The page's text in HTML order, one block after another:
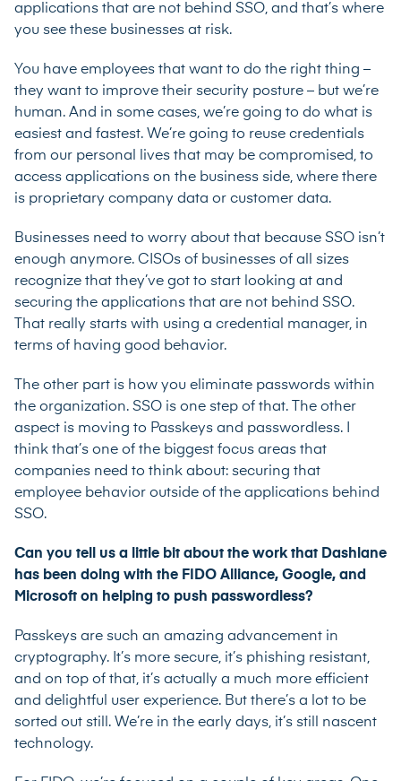
applications that are not behind SSO, and that’s where
you see these businesses at risk.
You have employees that want to do the right thing –
they want to improve their security posture – but we’re
human. And in some cases, we’re going to do what is
easiest and fastest. We’re going to reuse credentials
from our personal lives that may be compromised, to
access applications on the business side, where there
is proprietary company data or customer data.
Businesses need to worry about that because SSO isn’t
enough anymore. CISOs of businesses of all sizes
recognize that they’ve got to start looking at and
securing the applications that are not behind SSO.
That really starts with using a credential manager, in
terms of having good behavior.
The other part is how you eliminate passwords within
the organization. SSO is one step of that. The other
aspect is moving to Passkeys and passwordless. I
think that’s one of the biggest focus areas that
companies need to think about: securing that
employee behavior outside of the applications behind
SSO.
Can you tell us a little bit about the work that Dashlane
has been doing with the FIDO Alliance, Google, and
Microsoft on helping to push passwordless?
Passkeys are such an amazing advancement in
cryptography. It’s more secure, it’s phishing resistant,
and on top of that, it’s actually a much more efficient
and delightful user experience. But there’s a lot to be
sorted out still. We’re in the early days, it’s still nascent
technology.